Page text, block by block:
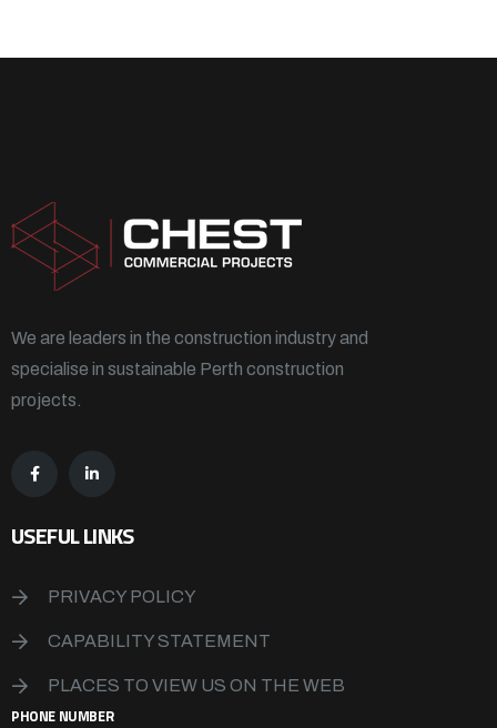
We are leaders in the construction industry and
specialise in sustainable Perth construction
projects.
USEFUL LINKS
PRIVACY POLICY
CAPABILITY STATEMENT
PLACES TO VIEW US ON THE WEB
PHONE NUMBER